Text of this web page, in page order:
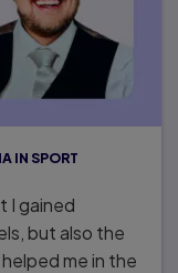
IN SPORT
I gained
but also the
me in the